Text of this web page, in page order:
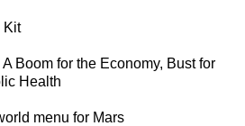
Kit
A Boom for the Economy, Bust for
Health
menu for Mars